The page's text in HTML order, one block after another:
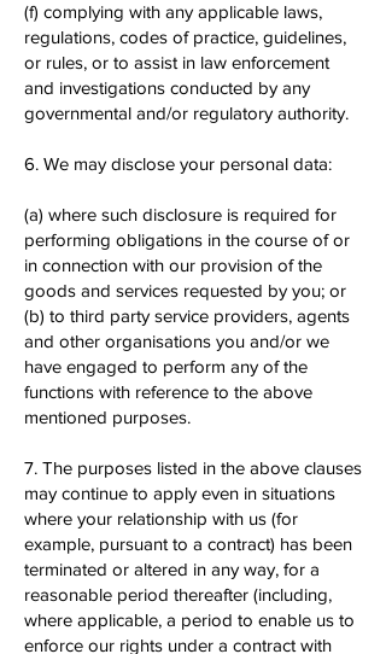
(f) complying with any applicable laws,
regulations, codes of practice, guidelines,
or rules, or to assist in law enforcement
and investigations conducted by any
governmental and/or regulatory authority.
6. We may disclose your personal data:
(a) where such disclosure is required for
performing obligations in the course of or
in connection with our provision of the
goods and services requested by you; or
(b) to third party service providers, agents
and other organisations you and/or we
have engaged to perform any of the
functions with reference to the above
mentioned purposes.
7. The purposes listed in the above clauses
may continue to apply even in situations
where your relationship with us (for
example, pursuant to a contract) has been
terminated or altered in any way, for a
reasonable period thereafter (including,
where applicable, a period to enable us to
enforce our rights under a contract with